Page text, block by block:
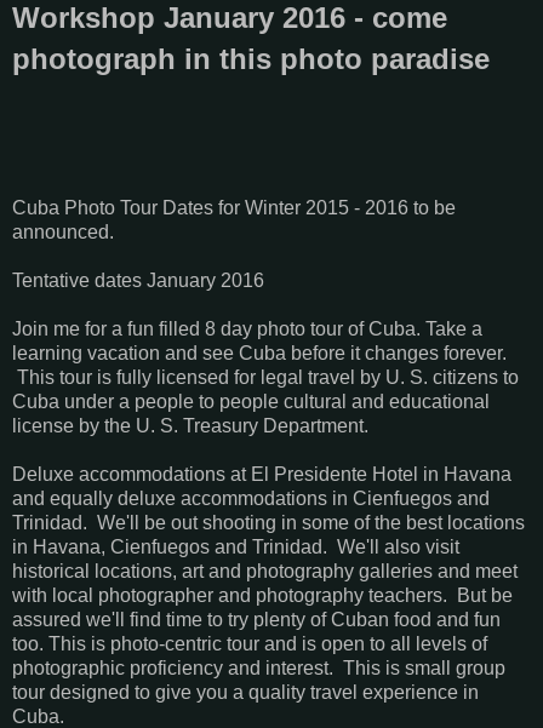
Workshop January 2016 - come
photograph in this photo paradise
Cuba Photo Tour Dates for Winter 2015 - 2016 to be
announced.
Tentative dates January 2016
Join me for a fun filled 8 day photo tour of Cuba. Take a
learning vacation and see Cuba before it changes forever.
This tour is fully licensed for legal travel by U. S. citizens to
Cuba under a people to people cultural and educational
license by the U. S. Treasury Department.
Deluxe accommodations at El Presidente Hotel in Havana
and equally deluxe accommodations in Cienfuegos and
Trinidad. We'll be out shooting in some of the best locations
in Havana, Cienfuegos and Trinidad. We'll also visit
historical locations, art and photography galleries and meet
with local photographer and photography teachers. But be
assured we'll find time to try plenty of Cuban food and fun
too. This is photo-centric tour and is open to all levels of
photographic proficiency and interest. This is small group
tour designed to give you a quality travel experience in
Cuba.